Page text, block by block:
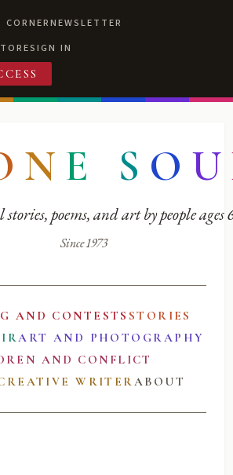
NEWSLETTER
SIGN IN
N E S O U
poems, and art by people ages
Since 1973
AND CONTESTS STORIES
ART AND PHOTOGRAPHY
AND CONFLICT
WRITERABOUT